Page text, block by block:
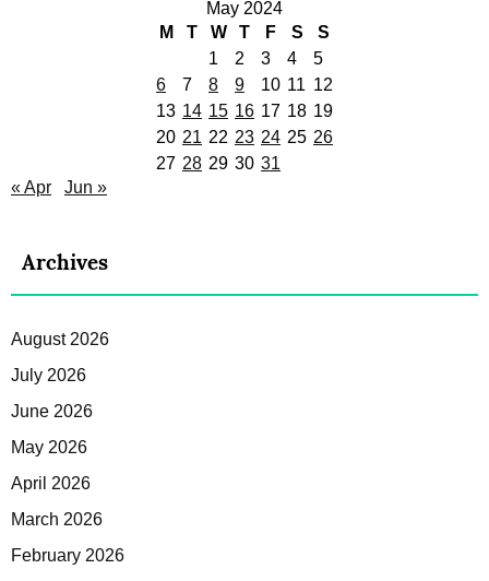
May 2024
M
T W T F S
S
1
2 3 4
5
6
7 8 9 10 11 12
13 14 15 16 17 18 19
20 21 22 23 24 25 26
27 28 29 30 31
« Apr
Jun »
Archives
August 2026
July 2026
June 2026
May 2026
April 2026
March 2026
February 2026